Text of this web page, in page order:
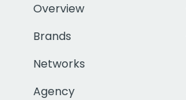
Overview
Brands
Networks
Agency